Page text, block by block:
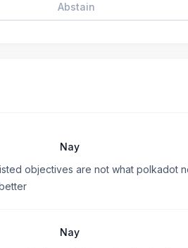
Abstain
Nay
objectives are not what polkadot
Nay